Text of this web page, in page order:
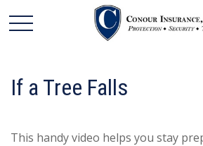
If a Tree Falls
This handy video helps you stay